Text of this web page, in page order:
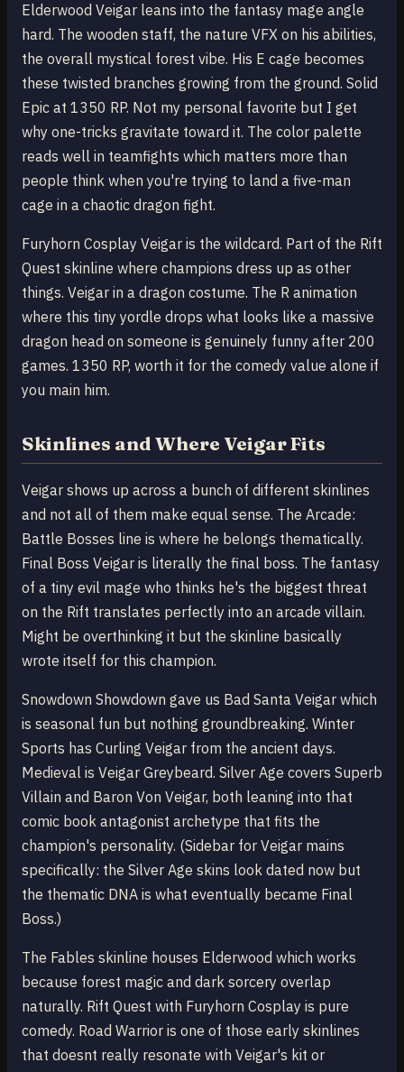
Elderwood Veigar leans into the fantasy mage angle
hard. The wooden staff, the nature VFX on his abilities,
the overall mystical forest vibe. His E cage becomes
these twisted branches growing from the ground. Solid
Epic at 1350 RP. Not my personal favorite but I get
why one-tricks gravitate toward it. The color palette
reads well in teamfights which matters more than
people think when you're trying to land a five-man
cage in a chaotic dragon fight.
Furyhorn Cosplay Veigar is the wildcard. Part of the Rift
Quest skinline where champions dress up as other
things. Veigar in a dragon costume. The R animation
where this tiny yordle drops what looks like a massive
dragon head on someone is genuinely funny after 200
games. 1350 RP, worth it for the comedy value alone if
you main him.
Skinlines and Where Veigar Fits
Veigar shows up across a bunch of different skinlines
and not all of them make equal sense. The Arcade:
Battle Bosses line is where he belongs thematically.
Final Boss Veigar is literally the final boss. The fantasy
of a tiny evil mage who thinks he's the biggest threat
on the Rift translates perfectly into an arcade villain.
Might be overthinking it but the skinline basically
wrote itself for this champion.
Snowdown Showdown gave us Bad Santa Veigar which
is seasonal fun but nothing groundbreaking. Winter
Sports has Curling Veigar from the ancient days.
Medieval is Veigar Greybeard. Silver Age covers Superb
Villain and Baron Von Veigar, both leaning into that
comic book antagonist archetype that fits the
champion's personality. (Sidebar for Veigar mains
specifically: the Silver Age skins look dated now but
the thematic DNA is what eventually became Final
Boss.)
The Fables skinline houses Elderwood which works
because forest magic and dark sorcery overlap
naturally. Rift Quest with Furyhorn Cosplay is pure
comedy. Road Warrior is one of those early skinlines
that doesnt really resonate with Veigar's kit or